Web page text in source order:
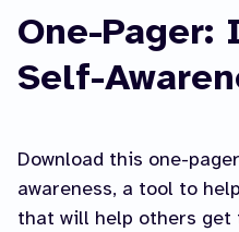
are
here
One-
Self-
Download this one-
awareness, a tool to
that will help others get